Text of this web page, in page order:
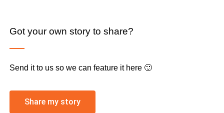
Got your own story to share?
Send it to us so we can feature it here 🙂
Share my story